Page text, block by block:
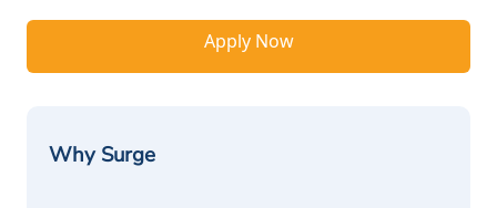
Apply Now
Why Surge